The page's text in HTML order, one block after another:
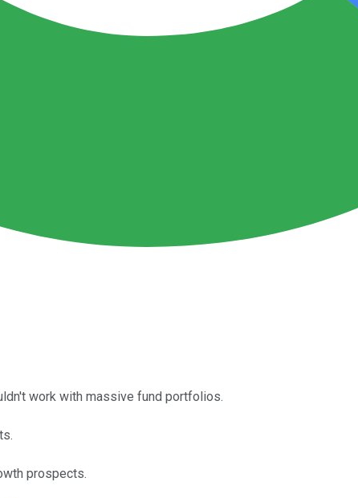
work with massive fund portfolios.
prospects.